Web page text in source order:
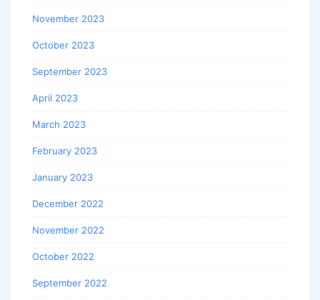
November 2023
October 2023
September 2023
April 2023
March 2023
February 2023
January 2023
December 2022
November 2022
October 2022
September 2022